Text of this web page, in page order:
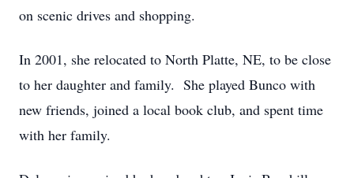
on scenic drives and shopping.
In 2001, she relocated to North Platte, NE, to be close
to her daughter and family. She played Bunco with
new friends, joined a local book club, and spent time
with her family.